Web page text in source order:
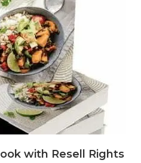
with Resell Rights